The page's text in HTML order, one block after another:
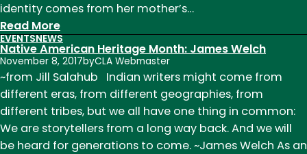
identity comes from her mother’s…
Read More:
Native
American
Heritage
Month:
Louise
Erdrich
EVENTSNEWS
Native American Heritage Month: James Welch
November 8, 2017byCLA Webmaster
~from Jill Salahub Indian writers might come from
different eras, from different geographies, from
different tribes, but we all have one thing in common:
We are storytellers from a long way back. And we will
be heard for generations to come. ~James Welch As an